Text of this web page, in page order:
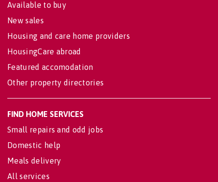
Available to buy
New sales
Housing and care home providers
HousingCare abroad
Featured accomodation
Other property directories
FIND HOME SERVICES
Small repairs and odd jobs
Domestic help
Meals delivery
All services